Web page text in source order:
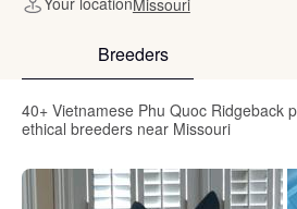
Missouri
Breeders
40+ Vietnamese Phu Quoc Ridgeback
ethical breeders near Missouri